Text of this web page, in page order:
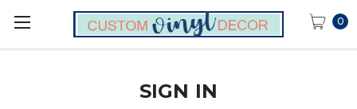
0
SIGN IN